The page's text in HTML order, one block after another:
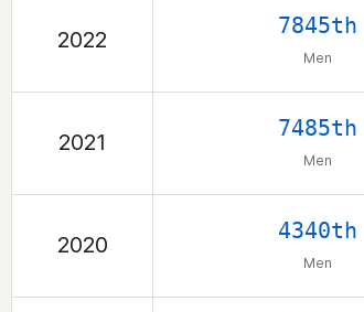
2022
7845th
Men
2021
7485th
Men
2020
4340th
Men